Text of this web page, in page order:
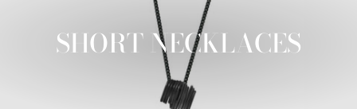
SHORT NECKLACES